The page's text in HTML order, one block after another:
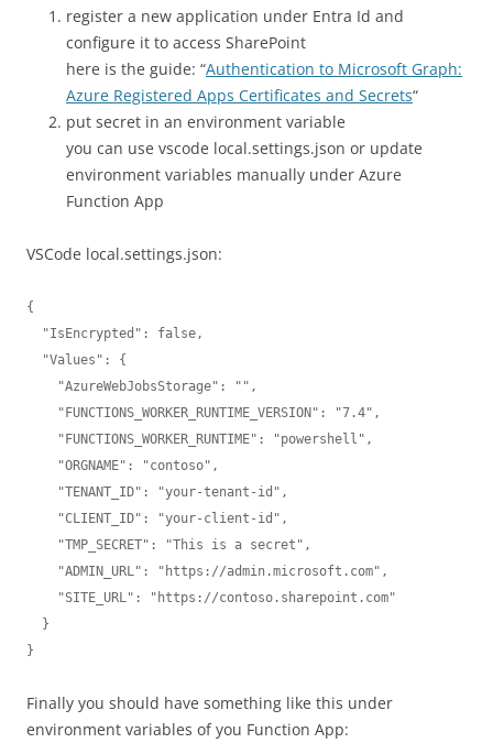
register a new application under Entra Id and
configure it to access SharePoint
here is the guide: “Authentication to Microsoft Graph:
Azure Registered Apps Certificates and Secrets“
put secret in an environment variable
you can use vscode local.settings.json or update
environment variables manually under Azure
Function App
VSCode local.settings.json:
{
}
Finally you should have something like this under
environment variables of you Function App: